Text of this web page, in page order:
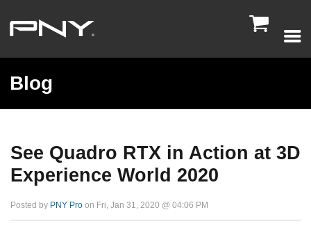

Blog
See Quadro RTX in Action at 3D
Experience World 2020
Posted by PNY Pro on Fri, Jan 31, 2020 @ 04:06 PM